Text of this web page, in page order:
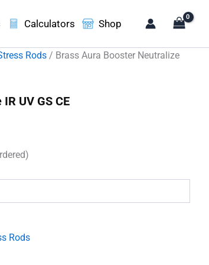
Calculators Shop
Rods / Brass Aura Booster Neutralize
UV GS CE
Rods